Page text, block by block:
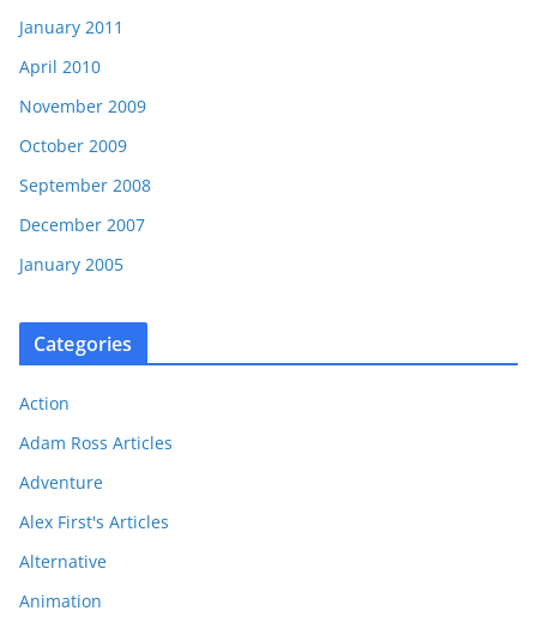
January 2011
April 2010
November 2009
October 2009
September 2008
December 2007
January 2005
Categories
Action
Adam Ross Articles
Adventure
Alex First's Articles
Alternative
Animation